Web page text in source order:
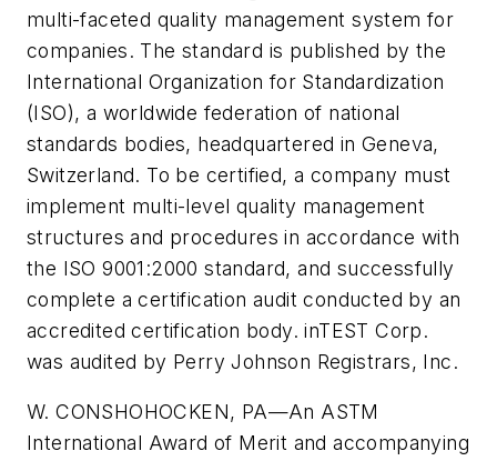
multi-faceted quality management system for
companies. The standard is published by the
International Organization for Standardization
(ISO), a worldwide federation of national
standards bodies, headquartered in Geneva,
Switzerland. To be certified, a company must
implement multi-level quality management
structures and procedures in accordance with
the ISO 9001:2000 standard, and successfully
complete a certification audit conducted by an
accredited certification body. inTEST Corp.
was audited by Perry Johnson Registrars, Inc.
W. CONSHOHOCKEN, PA—An ASTM
International Award of Merit and accompanying